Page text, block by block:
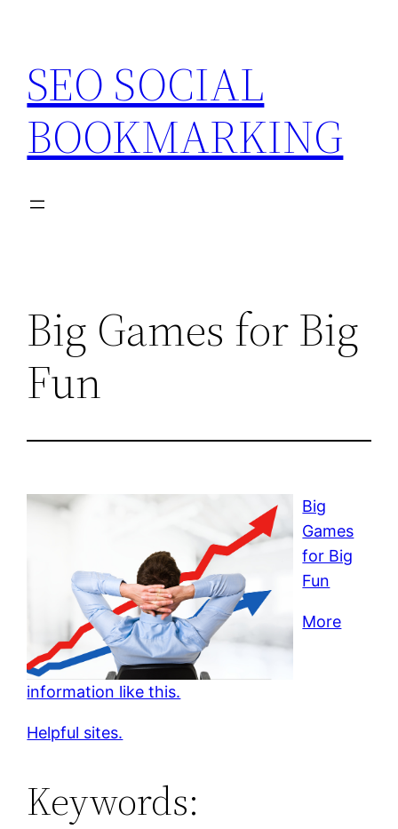
content
SEO SOCIAL
BOOKMARKING
Big Games for Big
Fun
Big
Games
for Big
Fun
More
information like this.
Helpful sites.
Keywords: